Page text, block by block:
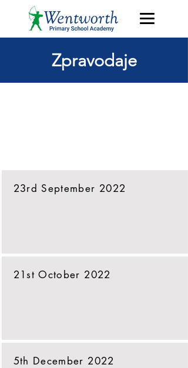
Zpravodaje
23rd September 2022
21st October 2022
5th December 2022